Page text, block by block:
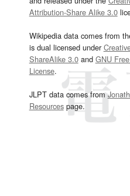
Attribution-Share Alike 3.0
Wikipedia data comes from
is dual licensed under
ShareAlike 3.0and GNU
License.
JLPT data comes from
Resourcespage.